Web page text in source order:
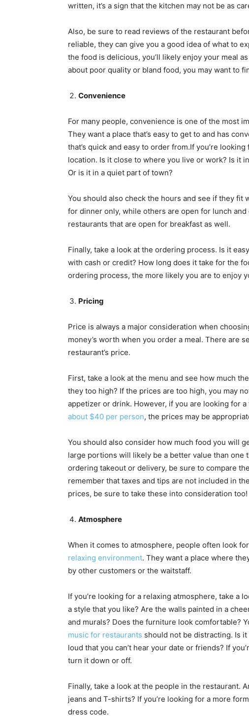
written, it’s a sign that the kitchen may not be as
Also, be sure to read reviews of the restaurant
reliable, they can give you a good idea of what to
the food is delicious, you’ll likely enjoy your meal
about poor quality or bland food, you may want to
Convenience
For many people, convenience is one of the most
They want a place that’s easy to get to and has
that’s quick and easy to order from.If you’re
location. Is it close to where you live or work? Is it
Or is it in a quiet part of town?
You should also check the hours and see if they fit
for dinner only, while others are open for lunch
restaurants that are open for breakfast as well.
Finally, take a look at the ordering process. Is it
with cash or credit? How long does it take for the
ordering process, the more likely you are to enjoy
Pricing
Price is always a major consideration when
money’s worth when you order a meal. There are
restaurant’s price.
First, take a look at the menu and see how much
they too high? If the prices are too high, you may
appetizer or drink. However, if you are looking for
about $40 per person, the prices may be
You should also consider how much food you will
large portions will likely be a better value than one
ordering takeout or delivery, be sure to compare
remember that taxes and tips are not included in
prices, be sure to take these into consideration too!
Atmosphere
When it comes to atmosphere, people often look
relaxing environment. They want a place where
by other customers or the waitstaff.
If you’re looking for a relaxing atmosphere, take a
a style that you like? Are the walls painted in a
and murals? Does the furniture look comfortable?
music for restaurants should not be distracting. Is
loud that you can’t hear your date or friends? If
turn it down or off.
Finally, take a look at the people in the restaurant.
jeans and T-shirts? If you’re looking for a more
dress code.